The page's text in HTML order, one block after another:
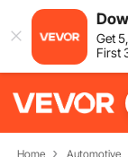
Get5
First
Home Automotive